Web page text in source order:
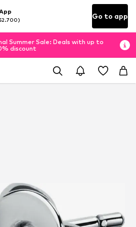
Go to app
Summer Sale: Deals with up to
discount